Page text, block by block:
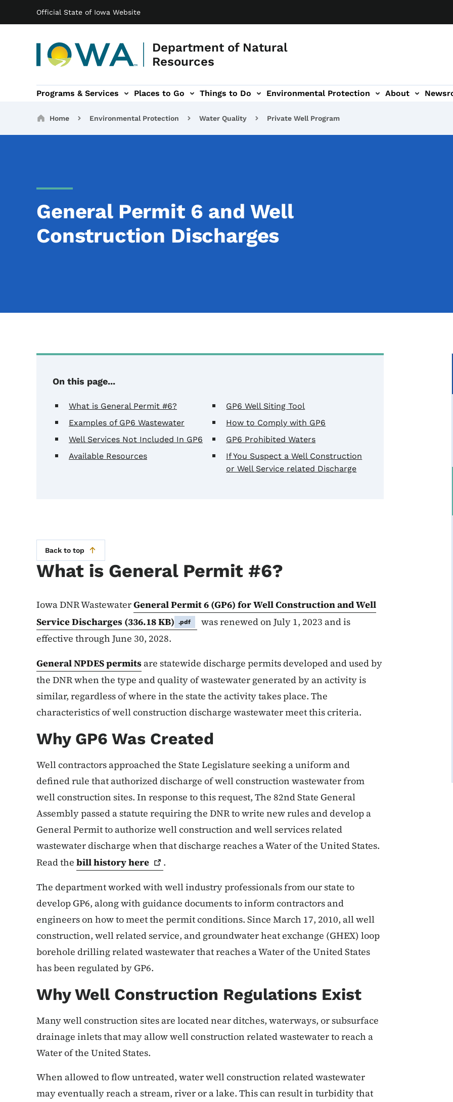
Official State of Iowa Website
Department of Natural
Resources
Main navigation
Programs & Services Places to Go Things to Do
navigation Environmental Protection
Environmental Protection sub-navigation About
About sub-navigationNewsroom sub-navigation
Breadcrumbs
Home Environmental Protection Water Quality Private Well Program
General Permit 6 and Well
Construction Discharges
On this page...
What is General Permit #6?
Examples of GP6 Wastewater
Well Services Not Included In GP6
Available Resources
GP6 Well Siting Tool
How to Comply with GP6
GP6 Prohibited Waters
If You Suspect a Well Construction
or Well Service related Discharge
Back to top
What is General Permit #6?
Iowa DNR WastewaterGeneral Permit 6 (GP6) for Well Construction and Well
Service Discharges (336.18 KB) .pdf
was renewed on July 1, 2023 and is
effective through June 30, 2028.
General NPDES permits are statewide discharge permits developed and used by
the DNR when the type and quality of wastewater generated by an activity is
similar, regardless of where in the state the activity takes place. The
characteristics of well construction discharge wastewater meet this criteria.
Why GP6 Was Created
Well contractors approached the State Legislature seeking a uniform and
defined rule that authorized discharge of well construction wastewater from
well construction sites. In response to this request, The 82nd State General
Assembly passed a statute requiring the DNR to write new rules and develop a
General Permit to authorize well construction and well services related
wastewater discharge when that discharge reaches a Water of the United States.
Read the bill historyhere
.
The department worked with well industry professionals from our state to
develop GP6, along with guidance documents to inform contractors and
engineers on how to meet the permit conditions. Since March 17, 2010, all well
construction, well related service, and groundwater heat exchange (GHEX) loop
borehole drilling related wastewater that reaches a Water of the United States
has been regulated by GP6.
Why Well Construction Regulations Exist
Many well construction sites are located near ditches, waterways, or subsurface
drainage inlets that may allow well construction related wastewater to reach a
Water of the United States.
When allowed to flow untreated, water well construction related wastewater
may eventually reach a stream, river or a lake. This can result in turbidity that